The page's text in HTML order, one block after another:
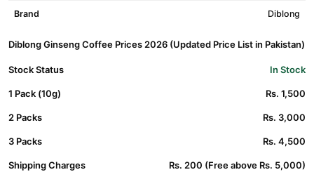
Brand Diblong
Diblong Ginseng Coffee Prices 2026 (Updated Price List in Pakistan)
Stock Status In Stock
1 Pack (10g) Rs. 1,500
2 Packs Rs. 3,000
3 Packs Rs. 4,500
Shipping Charges Rs. 200 (Free above Rs. 5,000)